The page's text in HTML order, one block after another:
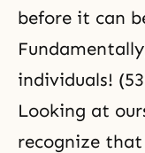
before it can
individuals!
Looking at
recognize